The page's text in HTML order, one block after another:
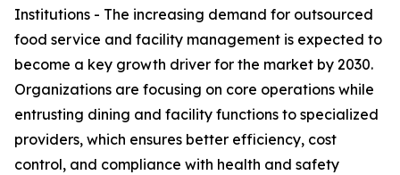
Institutions - The increasing demand for outsourced
food service and facility management is expected to
become a key growth driver for the market by 2030.
Organizations are focusing on core operations while
entrusting dining and facility functions to specialized
providers, which ensures better efficiency, cost
control, and compliance with health and safety